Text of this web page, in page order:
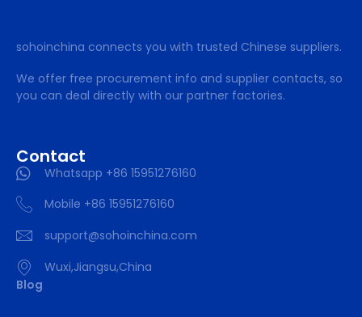
sohoinchina connects you with trusted Chinese suppliers.
We offer free procurement info and supplier contacts, so
you can deal directly with our partner factories.
Contact
Whatsapp +86 15951276160
Mobile +86 15951276160
support@sohoinchina.com
Wuxi,Jiangsu,China
Blog